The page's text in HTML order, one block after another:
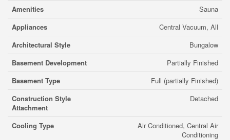
Amenities
Sauna
Appliances
Central Vacuum, All
Architectural Style
Bungalow
Basement Development
Partially Finished
Basement Type
Full (partially Finished)
Construction Style
Attachment
Detached
Cooling Type
Air Conditioned, Central Air
Conditioning